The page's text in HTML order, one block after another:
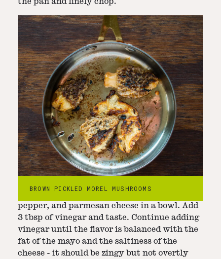
BROWN PICKLED MOREL MUSHROOMS
Step2 -Mix dressing
pepper, and parmesan cheese in a bowl. Add
3 tbsp of vinegar and taste. Continue adding
vinegar until the flavor is balanced with the
fat of the mayo and the saltiness of the
cheese - it should be zingy but not overtly